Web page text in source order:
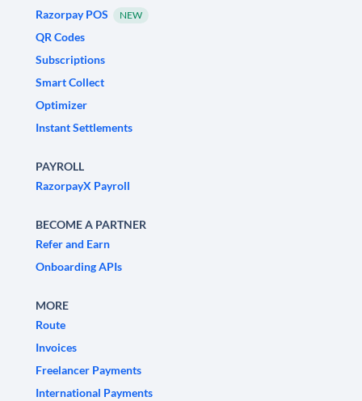
Razorpay POS
NEW
QR Codes
Subscriptions
Smart Collect
Optimizer
Instant Settlements
PAYROLL
RazorpayX Payroll
BECOME A PARTNER
Refer and Earn
Onboarding APIs
MORE
Route
Invoices
Freelancer Payments
International Payments